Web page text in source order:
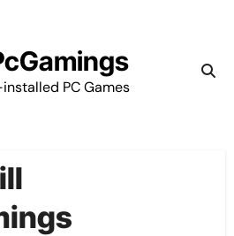
PC Games